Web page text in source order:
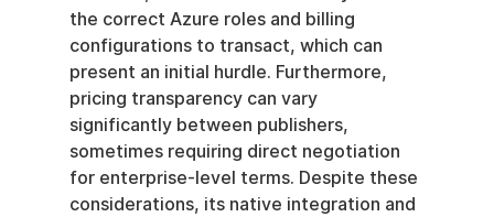
the correct Azure roles and billing
configurations to transact, which can
present an initial hurdle. Furthermore,
pricing transparency can vary
significantly between publishers,
sometimes requiring direct negotiation
for enterprise-level terms. Despite these
considerations, its native integration and